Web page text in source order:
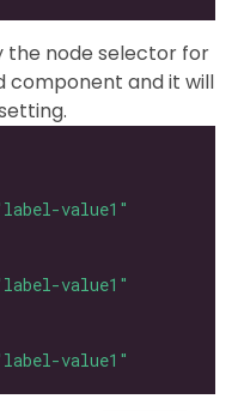
the node selector for
component and it will
value1"
value1"
value1"